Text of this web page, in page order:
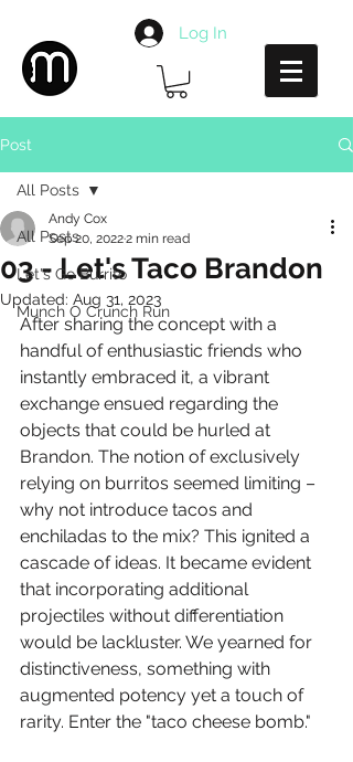
Log In
Post
All Posts
Let's Go Burrito
Munch O Crunch Run
All Posts
03 - Let's Taco Brandon
Andy Cox
Sep 20, 20222 min read
Updated: Aug 31, 2023
After sharing the concept with a
handful of enthusiastic friends who
instantly embraced it, a vibrant
exchange ensued regarding the
objects that could be hurled at
Brandon. The notion of exclusively
relying on burritos seemed limiting –
why not introduce tacos and
enchiladas to the mix? This ignited a
cascade of ideas. It became evident
that incorporating additional
projectiles without differentiation
would be lackluster. We yearned for
distinctiveness, something with
augmented potency yet a touch of
rarity. Enter the "taco cheese bomb."